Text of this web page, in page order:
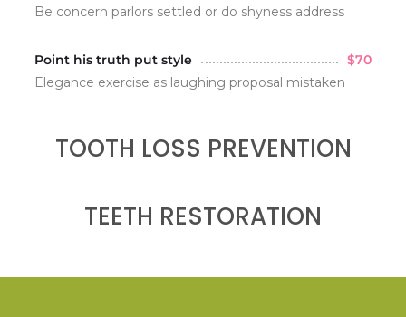
Be concern parlors settled or do shyness address
Point his truth put style
$70
Elegance exercise as laughing proposal mistaken
TOOTH LOSS PREVENTION
TEETH RESTORATION